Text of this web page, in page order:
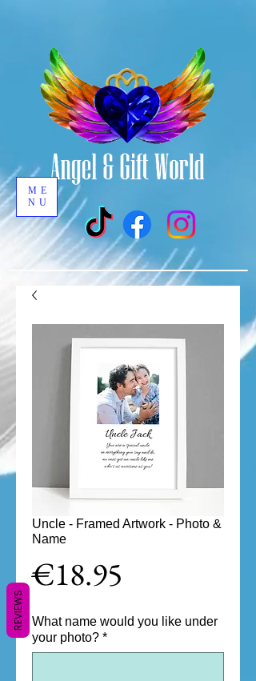
ME
NU
Uncle - Framed Artwork - Photo &
Name
€18.95
What name would you like under
your photo? *
REVIEWS